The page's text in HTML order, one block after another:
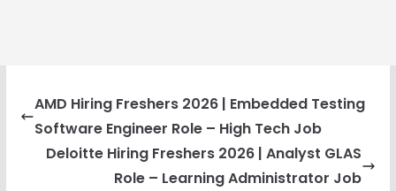
AMD Hiring Freshers 2026 | Embedded Testing
Software Engineer Role – High Tech Job
Deloitte Hiring Freshers 2026 | Analyst GLAS
Role – Learning Administrator Job